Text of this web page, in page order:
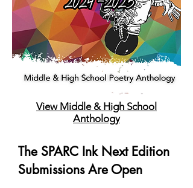
View Middle & High School
Anthology
The SPARC Ink Next Edition
Submissions Are Open